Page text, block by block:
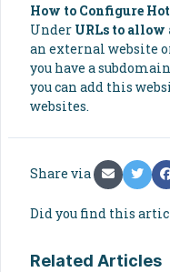
How to Configure
Under URLs to allow
an external website
you have a
you can add this
websites.
Share via
Did you find this
Related Articles